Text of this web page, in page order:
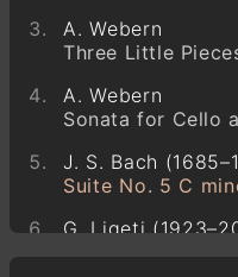
A. Webern
Three Little
A. Webern
Sonata for Cello
J. S. Bach
Suite No. 5 C
G. Ligeti
Sonata for